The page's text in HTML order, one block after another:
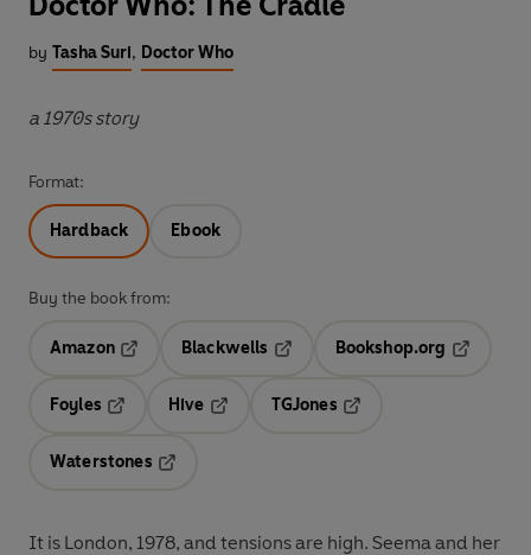
by Tasha Suri, Doctor Who
a 1970s story
Format:
Hardback Ebook
Buy the book from:
Amazon
Blackwells
Opens in a new tab
Bookshop.org
Foyles
Hive
TGJones
Waterstones
It is London, 1978, and tensions are high. Seema and her